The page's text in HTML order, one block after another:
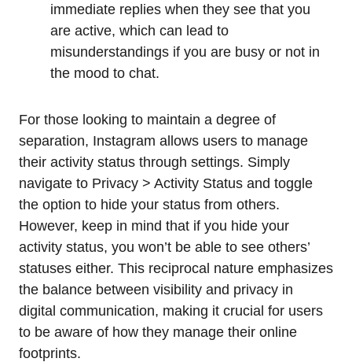
immediate replies when they see that you
are active, which can lead to
misunderstandings if you are busy or not in
the mood to chat.
For those looking to maintain a degree of
separation, Instagram allows users to manage
their activity status through settings. Simply
navigate to Privacy > Activity Status and toggle
the option to hide your status from others.
However, keep in mind that if you hide your
activity status, you won’t be able to see others’
statuses either. This reciprocal nature emphasizes
the balance between visibility and privacy in
digital communication, making it crucial for users
to be aware of how they manage their online
footprints.